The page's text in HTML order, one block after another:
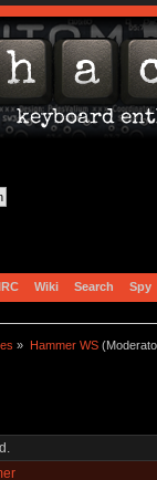
Wiki Search Spy
» Hammer WS